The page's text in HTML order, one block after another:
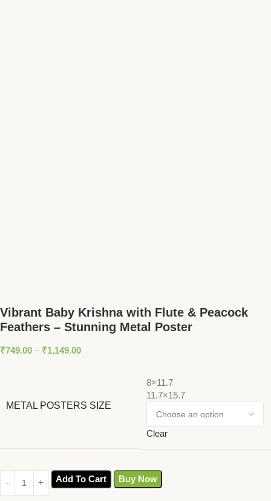
Vibrant Baby Krishna with Flute & Peacock
Feathers – Stunning Metal Poster
₹749.00 – ₹1,149.00
METAL POSTERS SIZE
8×11.7
11.7×15.7
Clear
Add To Cart Buy Now